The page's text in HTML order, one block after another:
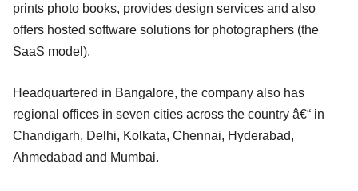
prints photo books, provides design services and also
offers hosted software solutions for photographers (the
SaaS model).
Headquartered in Bangalore, the company also has
regional offices in seven cities across the country â€“ in
Chandigarh, Delhi, Kolkata, Chennai, Hyderabad,
Ahmedabad and Mumbai.